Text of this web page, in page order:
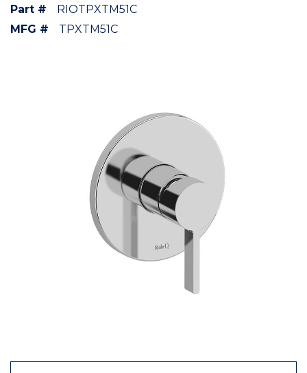
Part #
RIOTPXTM51C
MFG #
TPXTM51C